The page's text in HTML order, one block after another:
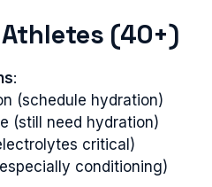
(40+)
:
(schedule hydration)
(still need hydration)
critical)
conditioning)